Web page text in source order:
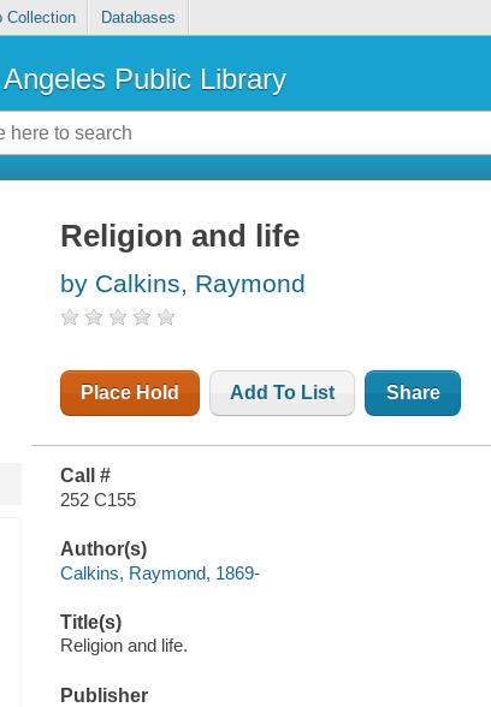
Collection Databases
Public Library
Religion and life
by Calkins, Raymond
Place Hold Add To List Share
Call #
252 C155
Author(s)
Calkins, Raymond, 1869-
Title(s)
Religion and life.
Publisher